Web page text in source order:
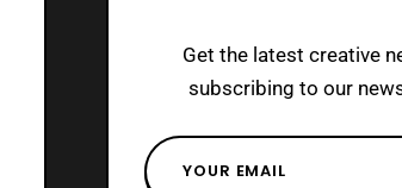
Get the latest creative
subscribing to our